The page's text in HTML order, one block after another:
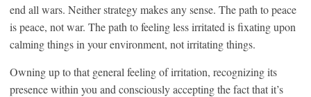
end all wars. Neither strategy makes any sense. The path to peace
is peace, not war. The path to feeling less irritated is fixating upon
calming things in your environment, not irritating things.
Owning up to that general feeling of irritation, recognizing its
presence within you and consciously accepting the fact that it’s